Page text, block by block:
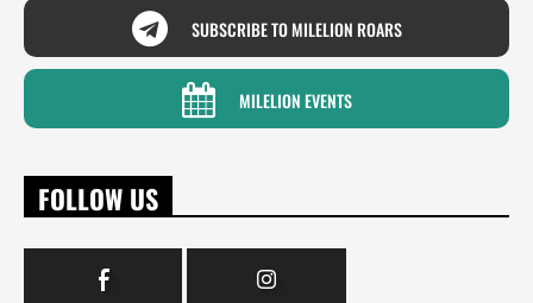
SUBSCRIBE TO MILELION ROARS
MILELION EVENTS
FOLLOW US